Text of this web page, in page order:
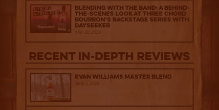
Blending with the Band: A Behind-
the-scenes look at Three Chord
Bourbon’s Backstage Series with
Dayseeker
May 20, 2026
Recent IN-depth Reviews
Evan Williams Master Blend
April 1, 2026